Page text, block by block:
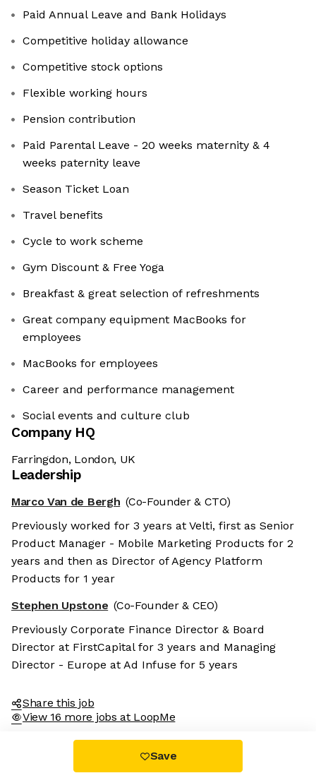
Paid Annual Leave and Bank Holidays
Competitive holiday allowance
Competitive stock options
Flexible working hours
Pension contribution
Paid Parental Leave - 20 weeks maternity & 4
weeks paternity leave
Season Ticket Loan
Travel benefits
Cycle to work scheme
Gym Discount & Free Yoga
Breakfast & great selection of refreshments
Great company equipment MacBooks for
employees
MacBooks for employees
Career and performance management
Social events and culture club
Company HQ
Farringdon, London, UK
Leadership
Marco Van de Bergh (Co-Founder & CTO)
Previously worked for 3 years at Velti, first as Senior
Product Manager - Mobile Marketing Products for 2
years and then as Director of Agency Platform
Products for 1 year
Stephen Upstone (Co-Founder & CEO)
Previously Corporate Finance Director & Board
Director at FirstCapital for 3 years and Managing
Director - Europe at Ad Infuse for 5 years
Share this job
View 16 more jobs at LoopMe
Save